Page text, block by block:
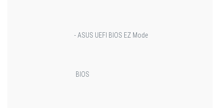
- ASUS UEFI BIOS EZ Mode
BIOS